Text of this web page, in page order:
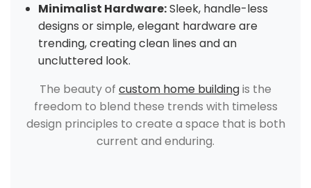
Minimalist Hardware:Sleek, handle-less
designs or simple, elegant hardware are
trending, creating clean lines and an
uncluttered look.
The beauty of custom home buildingis the
freedom to blend these trends with timeless
design principles to create a space that is both
current and enduring.